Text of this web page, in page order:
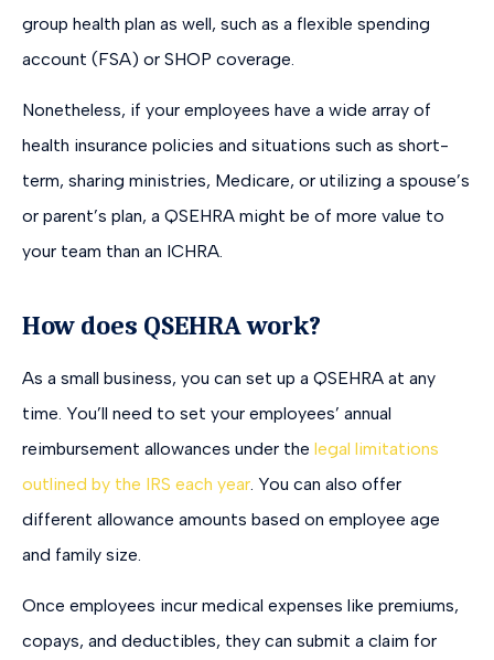
group health plan as well, such as a flexible spending
account (FSA) or SHOP coverage.
Nonetheless, if your employees have a wide array of
health insurance policies and situations such as short-
term, sharing ministries, Medicare, or utilizing a spouse’s
or parent’s plan, a QSEHRA might be of more value to
your team than an ICHRA.
How does QSEHRA work?
As a small business, you can set up a QSEHRA at any
time. You’ll need to set your employees’ annual
reimbursement allowances under the legal limitations
outlined by the IRS each year. You can also offer
different allowance amounts based on employee age
and family size.
Once employees incur medical expenses like premiums,
copays, and deductibles, they can submit a claim for